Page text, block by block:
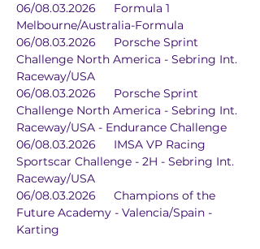
06/08.03.2026	Formula 1
Melbourne/Australia-Formula
06/08.03.2026	Porsche Sprint
Challenge North America - Sebring Int.
Raceway/USA
06/08.03.2026	Porsche Sprint
Challenge North America - Sebring Int.
Raceway/USA - Endurance Challenge
06/08.03.2026	IMSA VP Racing
Sportscar Challenge - 2H - Sebring Int.
Raceway/USA
06/08.03.2026	Champions of the
Future Academy - Valencia/Spain -
Karting